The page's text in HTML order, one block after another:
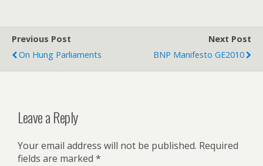
Previous Post
On Hung Parliaments
Next Post
BNP Manifesto GE2010
Leave a Reply
Your email address will not be published. Required
fields are marked *